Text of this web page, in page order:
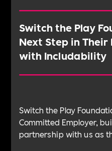
Switch the Play
Next Step in
with Includability
Switch the Play
Committed Employer,
partnership with us as